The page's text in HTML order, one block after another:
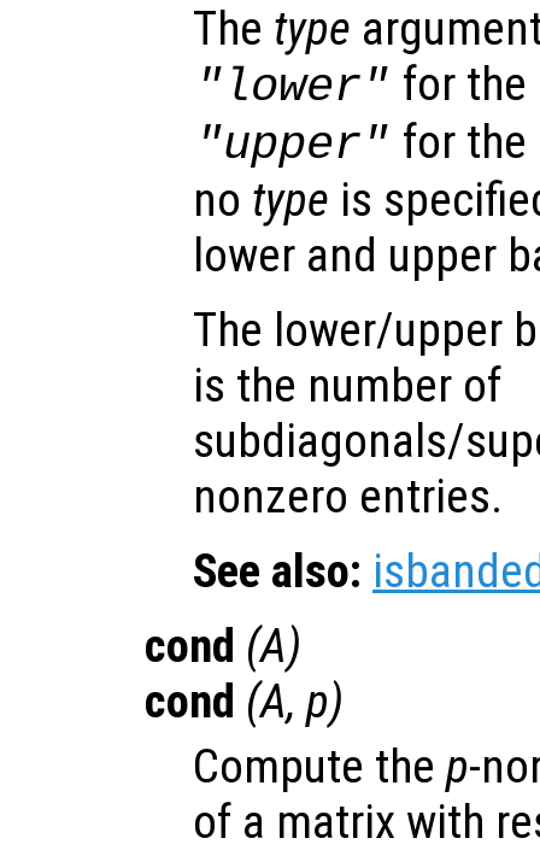
The type
"lower" for the
"upper" for the
no type is
lower and upper
The lower/upper
is the number of
subdiagonals/
nonzero entries.
See also:
cond (A)
cond (A, p)
Compute the p-
of a matrix with